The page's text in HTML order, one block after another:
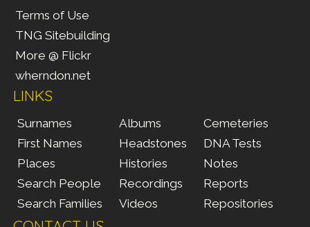
Terms of Use
TNG Sitebuilding
More @ Flickr
wherndon.net
LINKS
Surnames
First Names
Places
Search People
Search Families
Albums
Headstones
Histories
Recordings
Videos
Cemeteries
DNA Tests
Notes
Reports
Repositories